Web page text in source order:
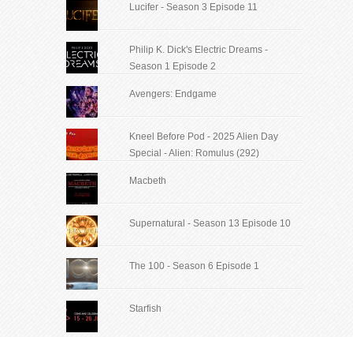
Lucifer - Season 3 Episode 11
Philip K. Dick's Electric Dreams -
Season 1 Episode 2
Avengers: Endgame
Kneel Before Pod - 2025 Alien Day
Special - Alien: Romulus (292)
Macbeth
Supernatural - Season 13 Episode 10
The 100 - Season 6 Episode 1
Starfish